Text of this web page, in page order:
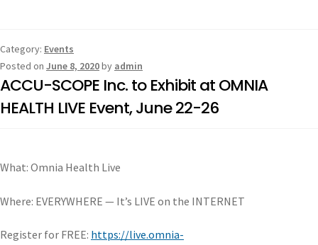
Category: Events
Posted on June 8, 2020by admin
ACCU-SCOPE Inc. to Exhibit at OMNIA
HEALTH LIVE Event, June 22-26
What: Omnia Health Live
Where: EVERYWHERE — It’s LIVE on the INTERNET
Register for FREE: https://live.omnia-